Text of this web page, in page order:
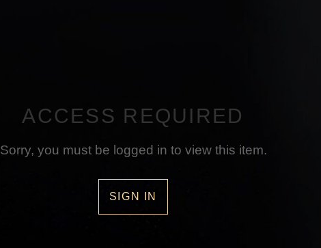
ACCESS REQUIRED
Sorry, you must be logged in to view this item.
SIGN IN